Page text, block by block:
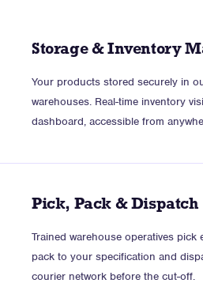
Storage & Inventory
Your products stored securely in
warehouses. Real-time inventory
dashboard, accessible from
Pick, Pack & Dispatch
Trained warehouse operatives pick
pack to your specification and
courier network before the cut-off.